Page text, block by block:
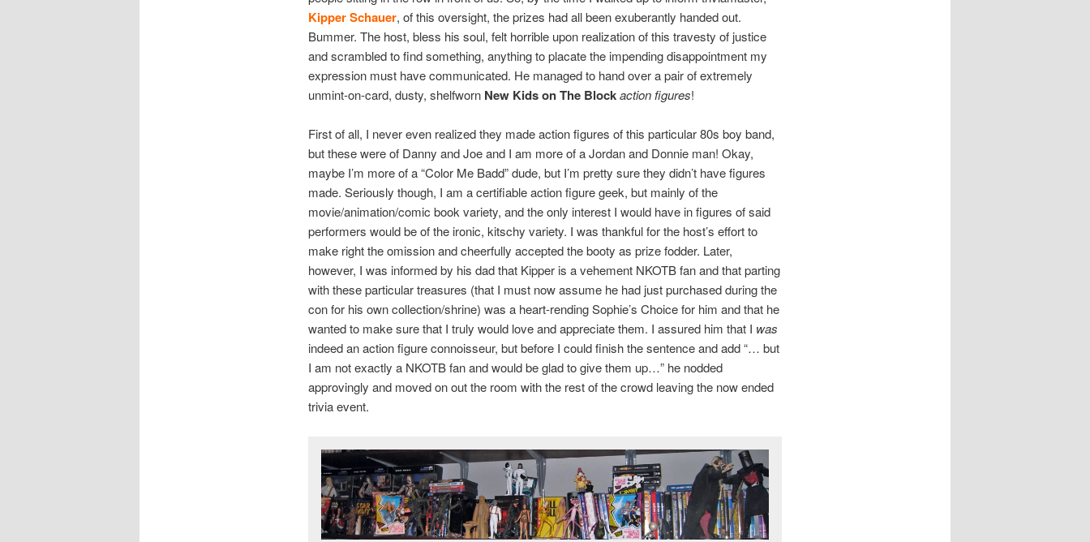
Kipper Schauer, of this oversight, the prizes had all been exuberantly handed out.
Bummer. The host, bless his soul, felt horrible upon realization of this travesty of justice
and scrambled to find something, anything to placate the impending disappointment my
expression must have communicated. He managed to hand over a pair of extremely
unmint-on-card, dusty, shelfworn New Kids on The Blockaction figures!
First of all, I never even realized they made action figures of this particular 80s boy band,
but these were of Danny and Joe and I am more of a Jordan and Donnie man! Okay,
maybe I’m more of a “Color Me Badd” dude, but I’m pretty sure they didn’t have figures
made. Seriously though, I am a certifiable action figure geek, but mainly of the
movie/animation/comic book variety, and the only interest I would have in figures of said
performers would be of the ironic, kitschy variety. I was thankful for the host’s effort to
make right the omission and cheerfully accepted the booty as prize fodder. Later,
however, I was informed by his dad that Kipper is a vehement NKOTB fan and that parting
with these particular treasures (that I must now assume he had just purchased during the
con for his own collection/shrine) was a heart-rending Sophie’s Choice for him and that he
wanted to make sure that I truly would love and appreciate them. I assured him that I was
indeed an action figure connoisseur, but before I could finish the sentence and add “… but
I am not exactly a NKOTB fan and would be glad to give them up…” he nodded
approvingly and moved on out the room with the rest of the crowd leaving the now ended
trivia event.